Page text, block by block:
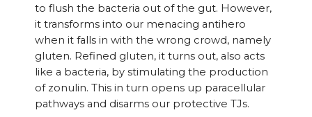
to flush the bacteria out of the gut. However,
it transforms into our menacing antihero
when it falls in with the wrong crowd, namely
gluten. Refined gluten, it turns out, also acts
like a bacteria, by stimulating the production
of zonulin. This in turn opens up paracellular
pathways and disarms our protective TJs.